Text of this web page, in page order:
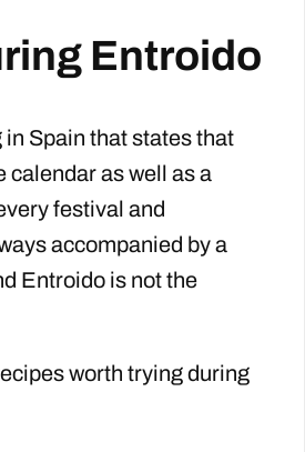
Entroido
in Spain that states that
calendar as well as a
festival and
accompanied by a
Entroido is not the
worth trying during